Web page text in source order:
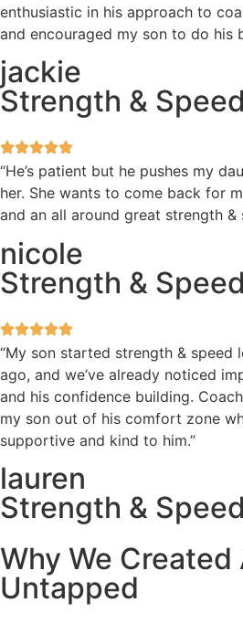
enthusiastic in his approach to
and encouraged my son to do his
jackie
Strength &
“He’s patient but he pushes my
her. She wants to come back for
and an all around great strength &
nicole
Strength &
“My son started strength & speed
ago, and we’ve already noticed
and his confidence building.
my son out of his comfort zone
supportive and kind to him.”
lauren
Strength &
Why We
Untapped